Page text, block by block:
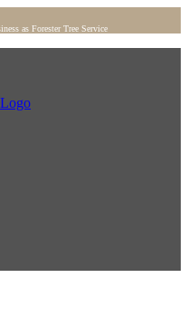
as Forester Tree Service